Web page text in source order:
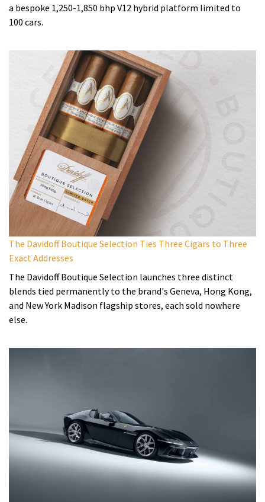
a bespoke 1,250-1,850 bhp V12 hybrid platform limited to
100 cars.
The Davidoff Boutique Selection Ties Three Cigars to Three
Exact Addresses
The Davidoff Boutique Selection launches three distinct
blends tied permanently to the brand's Geneva, Hong Kong,
and New York Madison flagship stores, each sold nowhere
else.